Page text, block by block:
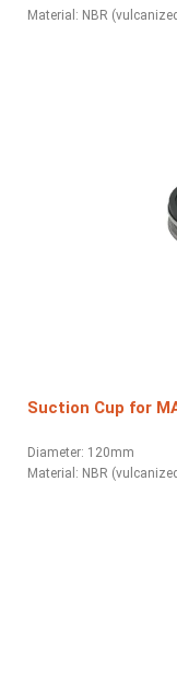
Material: NBR
Suction Cup for
Diameter: 120mm
Material: NBR